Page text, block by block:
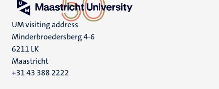
UM visiting address
Minderbroedersberg 4-6
6211 LK
Maastricht
+31 43 388 2222